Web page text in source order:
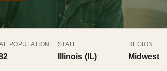
POPULATION STATE
Illinois (IL)
REGION
Midwest